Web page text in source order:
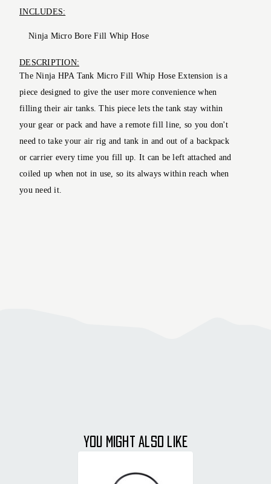
INCLUDES:
Ninja Micro Bore Fill Whip Hose
DESCRIPTION:
The Ninja HPA Tank Micro Fill Whip Hose Extension is a
piece designed to give the user more convenience when
filling their air tanks. This piece lets the tank stay within
your gear or pack and have a remote fill line, so you don't
need to take your air rig and tank in and out of a backpack
or carrier every time you fill up. It can be left attached and
coiled up when not in use, so its always within reach when
you need it.
YOU MIGHT ALSO LIKE